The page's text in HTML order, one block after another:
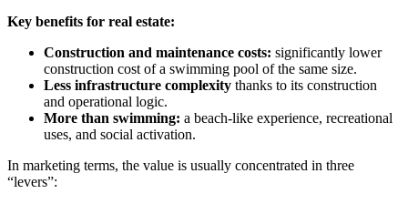
Key benefits for real estate:
Construction and maintenance costs: significantly lower
construction cost of a swimming pool of the same size.
Less infrastructure complexity thanks to its construction
and operational logic.
More than swimming: a beach-like experience, recreational
uses, and social activation.
In marketing terms, the value is usually concentrated in three
“levers”: